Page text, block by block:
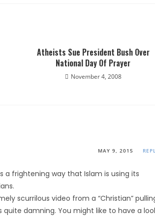
Atheists Sue President Bush Over
National Day Of Prayer
November 4, 2008
MAY 9, 2015
a frightening way that Islam is using its
scurrilous video from a “Christian”
quite damning. You might like to have a